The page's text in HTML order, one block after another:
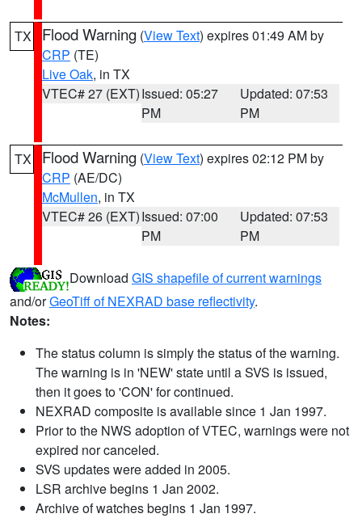
TX Flood Warning (View Text) expires 01:49 AM by
CRP (TE)
Live Oak, in TX
VTEC# 27 (EXT)Issued: 05:27
PM
Updated: 07:53
PM
TX Flood Warning (View Text) expires 02:12 PM by
CRP (AE/DC)
McMullen, in TX
VTEC# 26 (EXT)Issued: 07:00
PM
Updated: 07:53
PM
Download GIS shapefile of current warnings
and/orGeoTiff of NEXRAD base reflectivity.
Notes:
The status column is simply the status of the warning.
The warning is in 'NEW' state until a SVS is issued,
then it goes to 'CON' for continued.
NEXRAD composite is available since 1 Jan 1997.
Prior to the NWS adoption of VTEC, warnings were not
expired nor canceled.
SVS updates were added in 2005.
LSR archive begins 1 Jan 2002.
Archive of watches begins 1 Jan 1997.